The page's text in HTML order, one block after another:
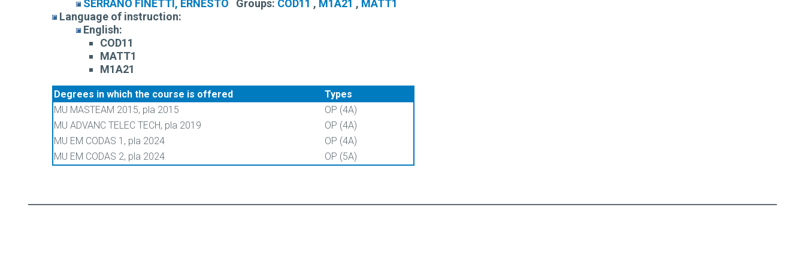
SERRANO FINETTI, ERNESTO
Groups: COD11 , M1A21 , MATT1
Language of instruction:
English:
COD11
MATT1
M1A21
Degrees in which the course is offered
Types
MU MASTEAM 2015, pla 2015
OP (4A)
MU ADVANC TELEC TECH, pla 2019
OP (4A)
MU EM CODAS 1, pla 2024
OP (4A)
MU EM CODAS 2, pla 2024
OP (5A)